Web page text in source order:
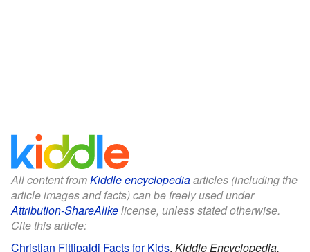
All content fromKiddle encyclopediaarticles (including the
article images and facts) can be freely used under
Attribution-ShareAlikelicense, unless stated otherwise.
Cite this article:
Christian Fittipaldi Facts for Kids. Kiddle Encyclopedia.